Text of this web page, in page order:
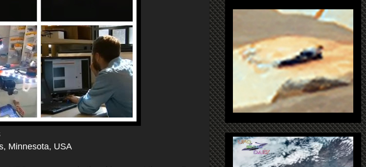
Minnesota, USA